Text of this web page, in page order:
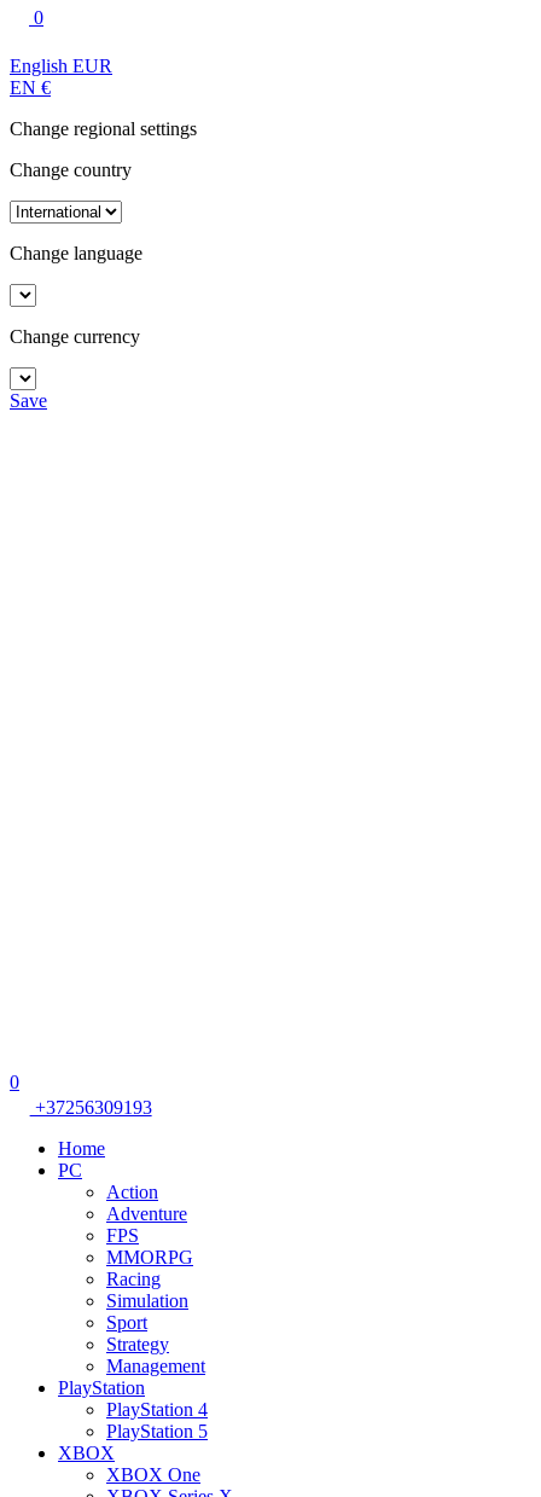
0
English EUR
EN €
Change regional settings
Change country
Change language
Change currency
Save
0
+37256309193
Home
PC
Action
Adventure
FPS
MMORPG
Racing
Simulation
Sport
Strategy
Management
PlayStation
PlayStation 4
PlayStation 5
XBOX
XBOX One